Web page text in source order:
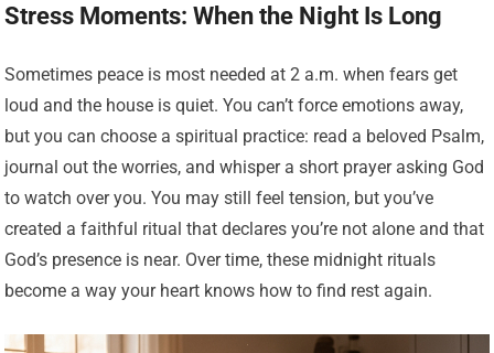
Stress Moments: When the Night Is Long
Sometimes peace is most needed at 2 a.m. when fears get
loud and the house is quiet. You can’t force emotions away,
but you can choose a spiritual practice: read a beloved Psalm,
journal out the worries, and whisper a short prayer asking God
to watch over you. You may still feel tension, but you’ve
created a faithful ritual that declares you’re not alone and that
God’s presence is near. Over time, these midnight rituals
become a way your heart knows how to find rest again.